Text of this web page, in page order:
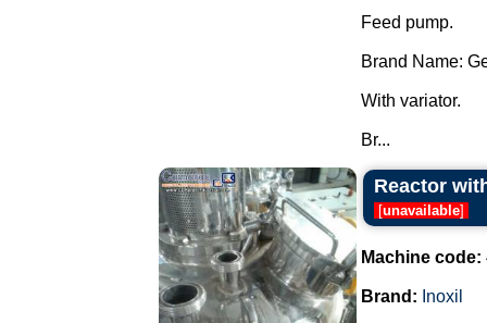
Feed pump.
Brand Name:
With variator.
Br...
Reactor
[unavailable]
Machine code:
Brand: Inoxil